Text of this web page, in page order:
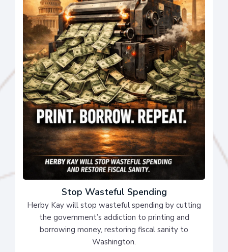
Stop Wasteful Spending
Herby Kay will stop wasteful spending by cutting
the government’s addiction to printing and
borrowing money, restoring fiscal sanity to
Washington.